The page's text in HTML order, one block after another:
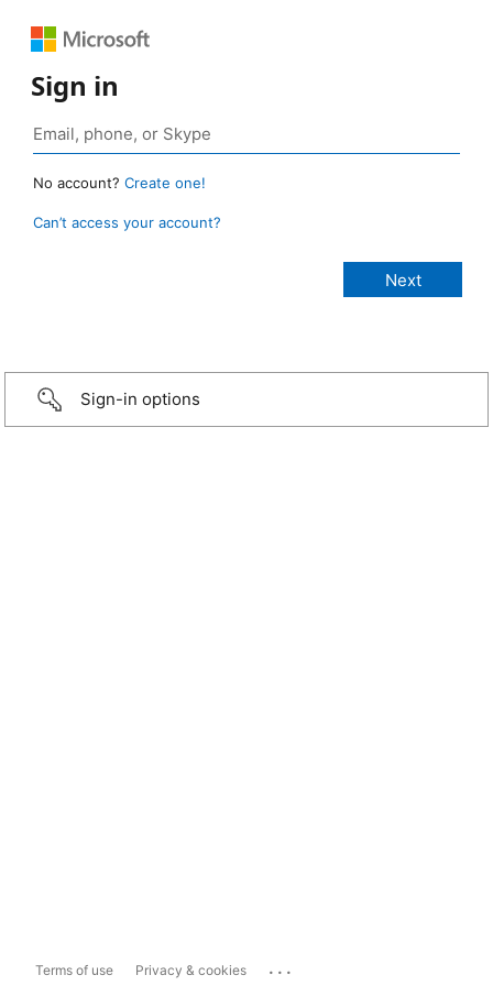
Sign in
No account? Create one!
Can’t access your account?
Sign-in options
Terms of use Privacy & cookies ...